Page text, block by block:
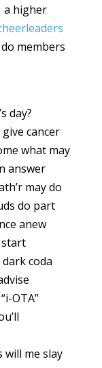
a higher
members
day?
cancer
what may
answer
may do
do part
anew
start
coda
OTA”
will me slay